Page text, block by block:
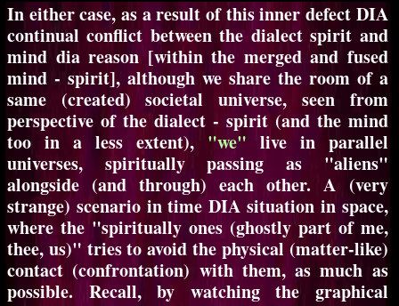
In either case, as a result of this inner defect DIA
continual conflict between the dialect spirit and
mind dia reason [within the merged and fused
mind - spirit], although we share the room of a
same (created) societal universe, seen from
perspective of the dialect - spirit (and the mind
too in a less extent), "we" live in parallel
universes, spiritually passing as "aliens"
alongside (and through) each other. A (very
strange) scenario in time DIA situation in space,
where the "spiritually ones (ghostly part of me,
thee, us)" tries to avoid the physical (matter-like)
contact (confrontation) with them, as much as
possible. Recall, by watching the graphical